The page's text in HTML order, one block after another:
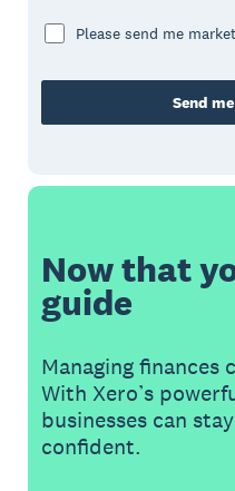
Please send me
Send
Now that
guide
Managing finances
With Xero’s
businesses can
confident.